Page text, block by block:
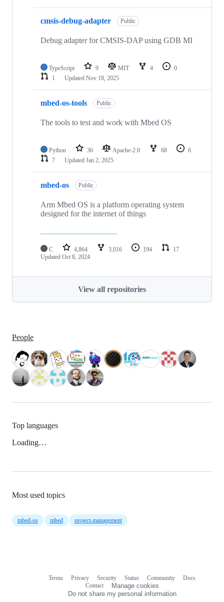
cmsis-debug-adapter Public
Debug adapter for CMSIS-DAP using GDB MI
TypeScript 9 MIT 4
0
1
Updated Nov 18, 2025
mbed-os-tools Public
The tools to test and work with Mbed OS
Python 36 Apache-2.0 68
6
7
Updated Jan 2, 2025
mbed-os Public
Arm Mbed OS is a platform operating system
designed for the internet of things
C 4,864 3,016 194
17
Updated Oct 8, 2024
View all repositories
People
Top languages
Loading…
Most used topics
mbed-os mbed project-management
Terms Privacy Security Status Community
Docs
Contact
Manage cookies
Do not share my personal information